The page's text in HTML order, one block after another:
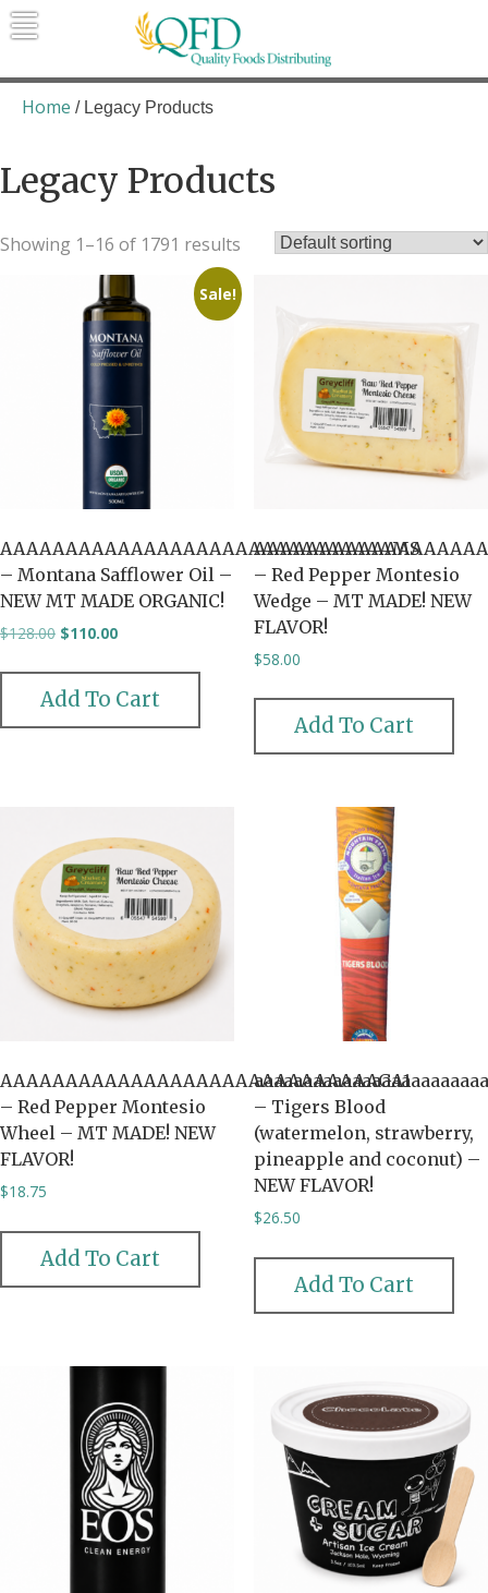
Skip
to
Quality Foods Distributing
Bringing natural, organic, and local
products to the Northern Rockies.
Home / Legacy Products
Legacy Products
Showing 1–16 of 1791 results
Sale!
AAAAAAAAAAAAAAAAAAAAAAAAAAAAAAMS
– Montana Safflower Oil –
NEW MT MADE ORGANIC!
$128.00 Original
was:
$128.00.
$110.00Current
is:
$110.00.
Add To Cart
– Red Pepper Montesio
Wedge – MT MADE! NEW
FLAVOR!
$58.00
Add To Cart
AAAAAAAAAAAAAAAAAAAAAAAAAAAAAGA1
– Red Pepper Montesio
Wheel – MT MADE! NEW
FLAVOR!
$18.75
Add To Cart
– Tigers Blood
(watermelon, strawberry,
pineapple and coconut) –
NEW FLAVOR!
$26.50
Add To Cart